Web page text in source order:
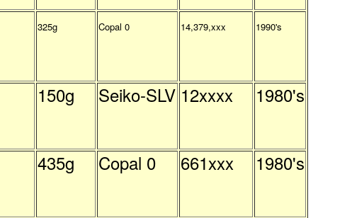
325g Copal 0 14,379,xxx 1990's
150g Seiko-SLV 12xxxx 1980's
435g Copal 0 661xxx 1980's